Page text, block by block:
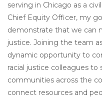
serving in Chicago as a
Chief Equity Officer, my
demonstrate that we can
justice. Joining the team
dynamic opportunity to
racial justice colleagues
communities across the
connect resources and